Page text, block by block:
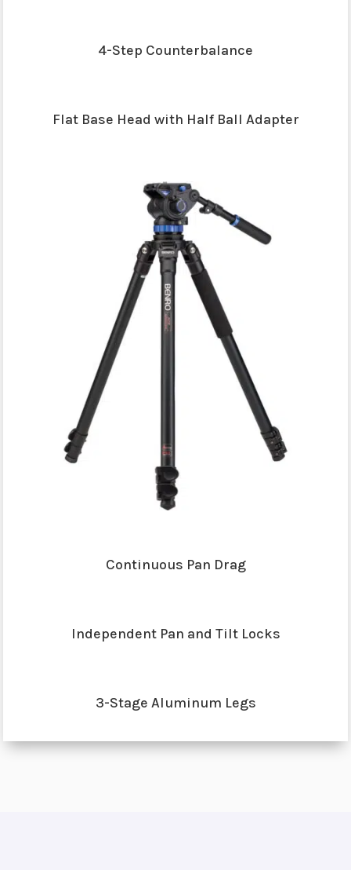
4-Step Counterbalance
Flat Base Head with Half Ball Adapter
Continuous Pan Drag
Independent Pan and Tilt Locks
3-Stage Aluminum Legs